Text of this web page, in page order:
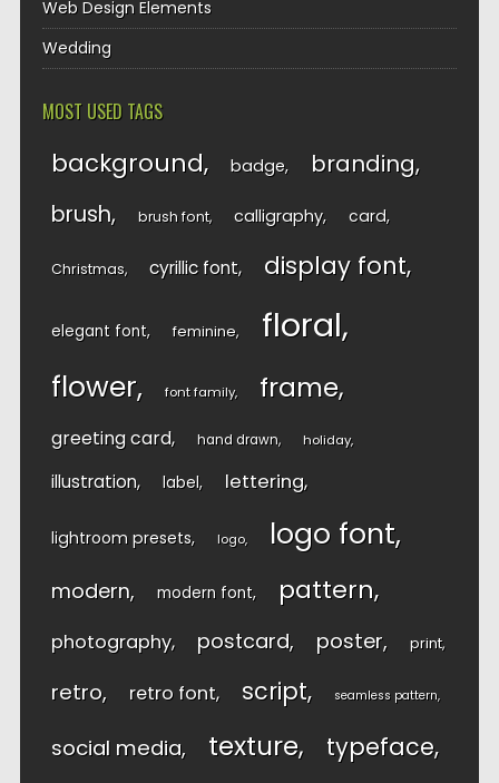
Web Design Elements
Wedding
MOST USED TAGS
background badge branding
brush brush font calligraphy card
Christmas cyrillic font display font
elegant font feminine floral
flower font family frame
greeting card hand drawn holiday
illustration label lettering
lightroom presets logo logo font
modern modern font pattern
photography postcard poster print
retro retro font script seamless pattern
social media texture typeface